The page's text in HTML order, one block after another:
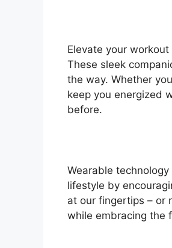
Elevate your
These sleek
the way. Whether
keep you energized
before.
Wearable
lifestyle by
at our fingertips – or
while embracing the